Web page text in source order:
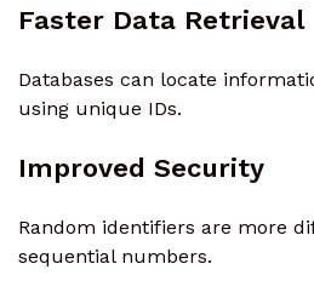
Faster Data Retrieval
Databases can locate
using unique IDs.
Improved Security
Random identifiers are more
sequential numbers.